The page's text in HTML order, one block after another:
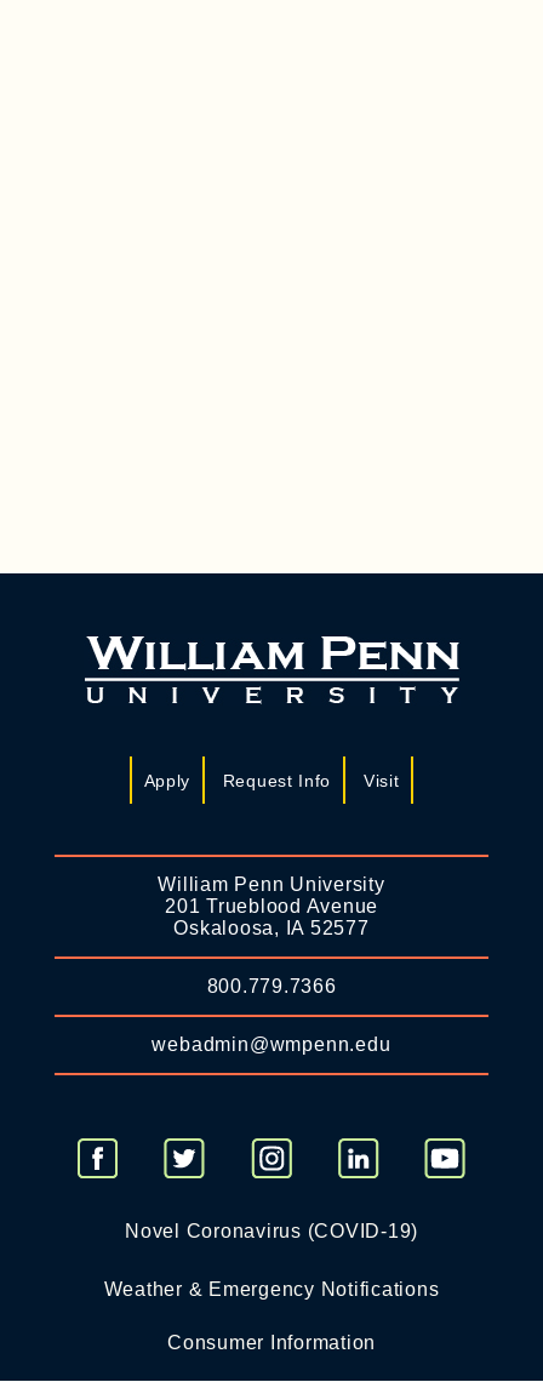
Apply Request Info Visit
William Penn University
201 Trueblood Avenue
Oskaloosa, IA 52577
800.779.7366
webadmin@wmpenn.edu
Novel Coronavirus (COVID-19)
Weather & Emergency Notifications
Consumer Information